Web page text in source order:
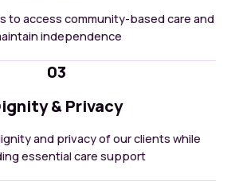
to access community-based care and
independence
03
& Privacy
and privacy of our clients while
essential care support